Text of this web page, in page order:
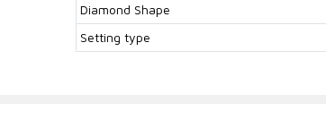
Diamond Shape
Setting type